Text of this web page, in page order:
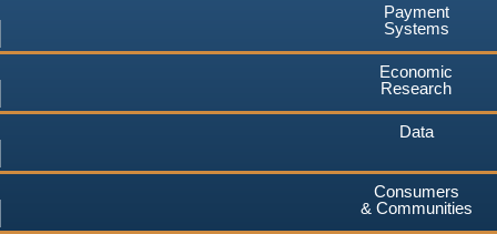
Payment
Systems
Economic
Research
Data
Consumers
& Communities